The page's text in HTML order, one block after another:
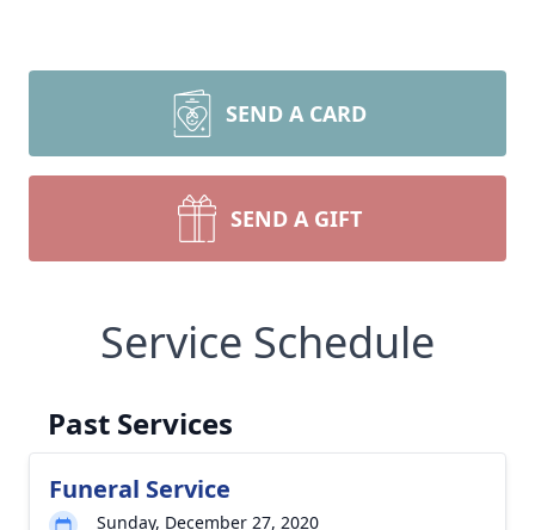
SEND A CARD
SEND A GIFT
Service Schedule
Past Services
Funeral Service
Sunday, December 27, 2020